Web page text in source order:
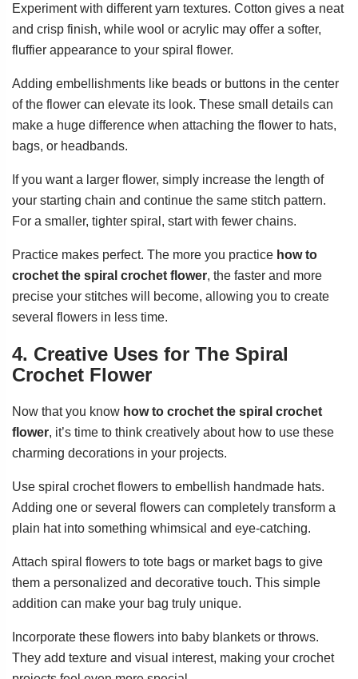
Experiment with different yarn textures. Cotton gives a neat
and crisp finish, while wool or acrylic may offer a softer,
fluffier appearance to your spiral flower.
Adding embellishments like beads or buttons in the center
of the flower can elevate its look. These small details can
make a huge difference when attaching the flower to hats,
bags, or headbands.
If you want a larger flower, simply increase the length of
your starting chain and continue the same stitch pattern.
For a smaller, tighter spiral, start with fewer chains.
Practice makes perfect. The more you practice how to
crochet the spiral crochet flower, the faster and more
precise your stitches will become, allowing you to create
several flowers in less time.
4. Creative Uses for The Spiral
Crochet Flower
Now that you know how to crochet the spiral crochet
flower, it’s time to think creatively about how to use these
charming decorations in your projects.
Use spiral crochet flowers to embellish handmade hats.
Adding one or several flowers can completely transform a
plain hat into something whimsical and eye-catching.
Attach spiral flowers to tote bags or market bags to give
them a personalized and decorative touch. This simple
addition can make your bag truly unique.
Incorporate these flowers into baby blankets or throws.
They add texture and visual interest, making your crochet